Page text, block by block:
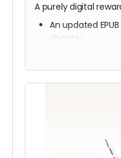
A purely digital
An updated
chapter